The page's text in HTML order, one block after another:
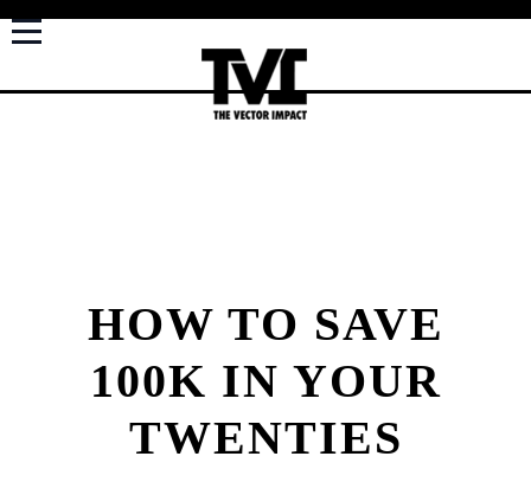
HOW TO SAVE
100K IN YOUR
TWENTIES